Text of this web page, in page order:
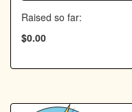
Raised so far:
$0.00